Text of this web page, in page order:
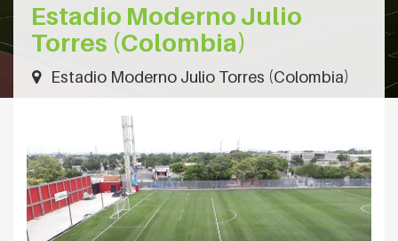
Estadio Moderno Julio
Torres (Colombia)
Estadio Moderno Julio Torres (Colombia)